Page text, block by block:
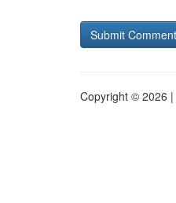
Copyright © 2026 |